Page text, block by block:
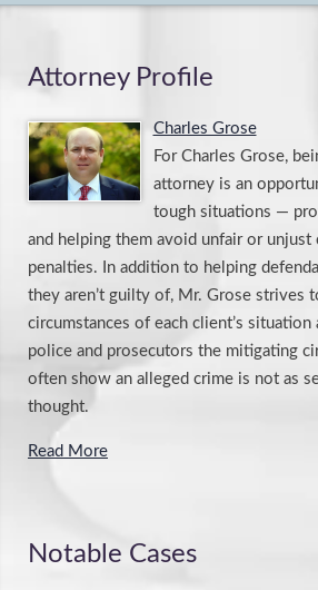
Attorney Profile
Charles Grose
For Charles Grose,
attorney is an
tough situations —
and helping them avoid unfair or unjust
penalties. In addition to helping
they aren’t guilty of, Mr. Grose strives
circumstances of each client’s
police and prosecutors the mitigating
often show an alleged crime is not as
thought.
Read More
Notable Cases